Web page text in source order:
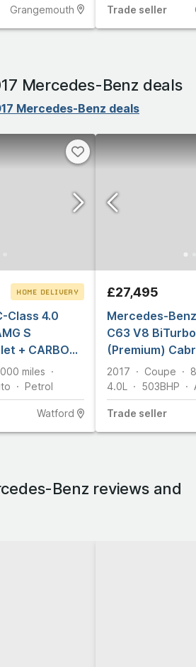
Grangemouth Trade seller
Mercedes-Benz deals
Mercedes-Benz deals
HOME DELIVERY
CLICK & COLLECT
Class 4.0
S
+ CARBON
SpdS MCT
miles
Petrol
Watford
£27,495
Mercedes-
C63 V8
(Premium)
SpdS MCT
2017 Coupe
4.0L
503BHP
Trade seller
Benz reviews and